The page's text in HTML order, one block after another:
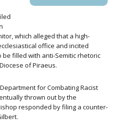
which alleged that a high-
office and incited
filled with anti-Semitic rhetoric
of Piraeus.
for Combating Racist
thrown out by the
responded by filing a counter-